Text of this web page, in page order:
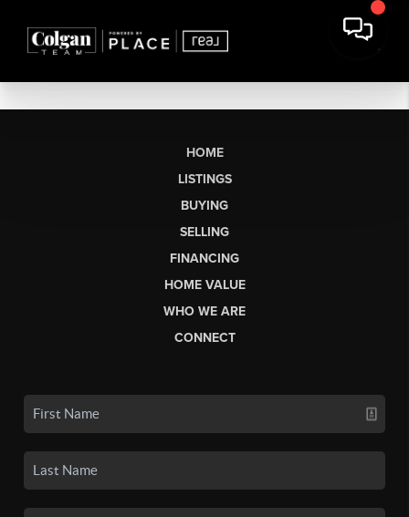
HOME
LISTINGS
BUYING
SELLING
FINANCING
HOME VALUE
WHO WE ARE
CONNECT